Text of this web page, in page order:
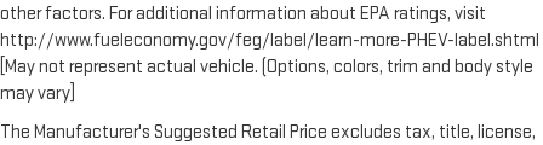
other factors. For additional information about EPA ratings, visit
http://www.fueleconomy.gov/feg/label/learn-more-PHEV-label.shtml
[May not represent actual vehicle. (Options, colors, trim and body style
may vary]
The Manufacturer's Suggested Retail Price excludes tax, title, license,